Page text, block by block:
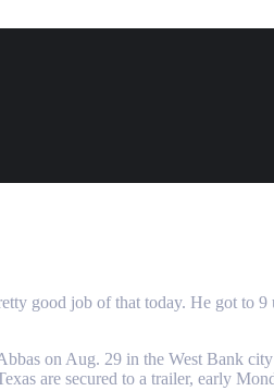
good job of that today. He got to
on Aug. 29 in the West Bank
are secured to a trailer, early